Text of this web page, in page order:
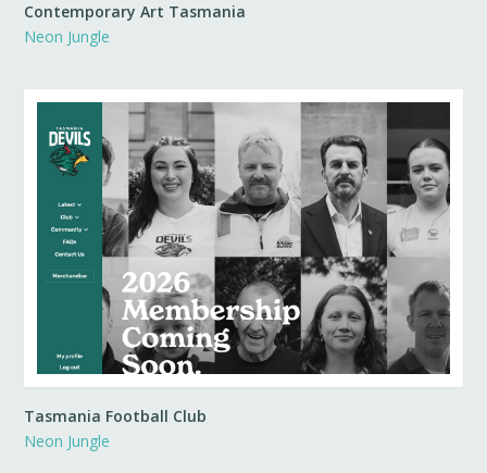
Contemporary Art Tasmania
Neon Jungle
Tasmania Football Club
Neon Jungle